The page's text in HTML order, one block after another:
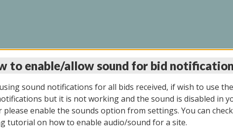
AUCTION 6/04/
All items closed
to enable/allow sound for bid
sound notifications for all bids received, if wish to use the
but it is not working and the sound is disabled in
please enable the sounds option from settings. You can
tutorial on how to enable audio/sound for a site.